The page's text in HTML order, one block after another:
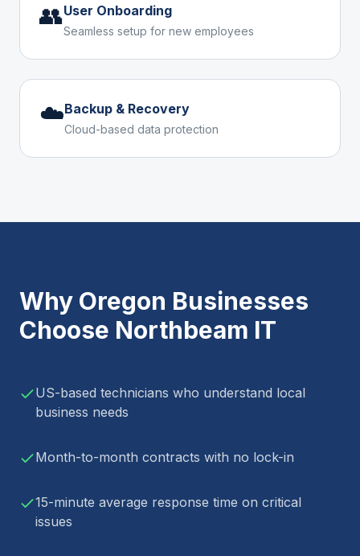
👥User Onboarding
Seamless setup for new employees
☁️Backup & Recovery
Cloud-based data protection
Why Oregon Businesses
Choose Northbeam IT
US-based technicians who understand local
business needs
Month-to-month contracts with no lock-in
15-minute average response time on critical
issues